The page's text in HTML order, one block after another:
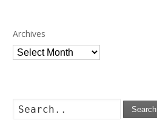
Archives
Archives
Search